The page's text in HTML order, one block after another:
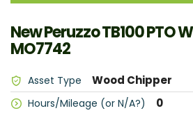
New Peruzzo TB100 PTO
MO7742
Asset Type Wood Chipper
Hours/Mileage (or N/A?) 0